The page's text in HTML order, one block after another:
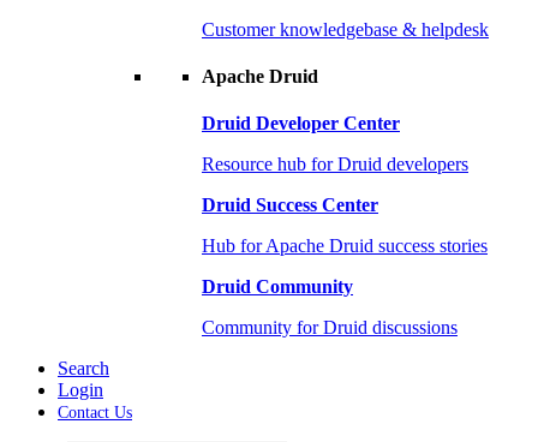
Customer knowledgebase & helpdesk
Apache Druid
Druid Developer Center
Resource hub for Druid developers
Druid Success Center
Hub for Apache Druid success stories
Druid Community
Community for Druid discussions
Search
Login
Contact Us